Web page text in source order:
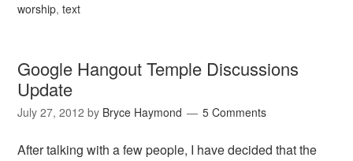
worship,text
Google Hangout Temple Discussions
Update
July 27, 2012 by Bryce Haymond 5 Comments
After talking with a few people, I have decided that the